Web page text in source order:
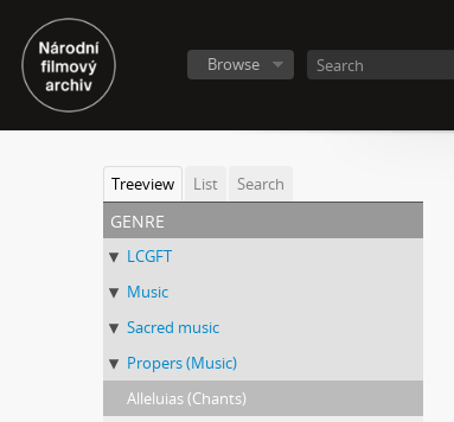
Browse
Treeview List Search
genre
LCGFT
Music
Sacred music
Propers (Music)
Alleluias (Chants)